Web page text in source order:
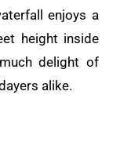
enjoys a
height inside
delight of
alike.